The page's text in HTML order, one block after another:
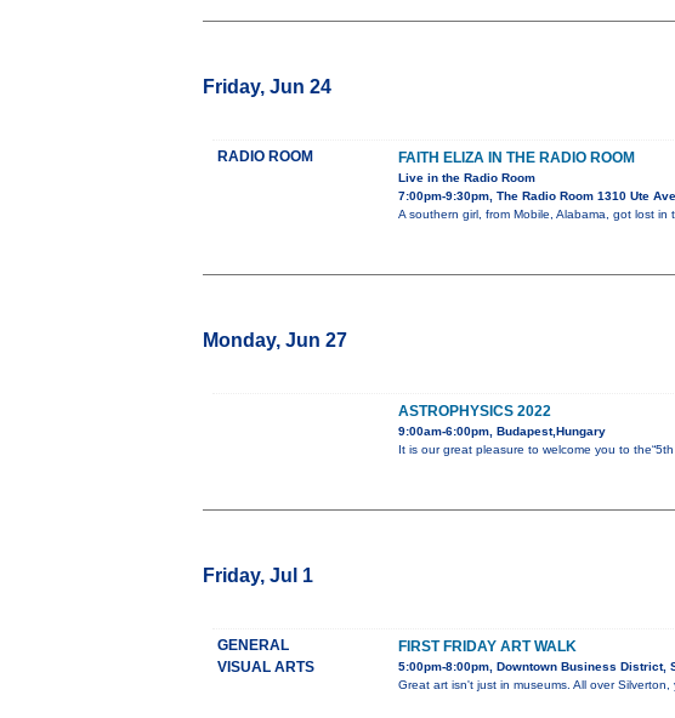
Friday, Jun 24
RADIO ROOM FAITH ELIZA IN THE RADIO ROOM
Live in the Radio Room
7:00pm-9:30pm, The Radio Room 1310 Ute
A southern girl, from Mobile, Alabama, got lost
Monday, Jun 27
ASTROPHYSICS 2022
9:00am-6:00pm, Budapest,Hungary
It is our great pleasure to welcome you to
Friday, Jul 1
GENERAL
VISUAL ARTS
FIRST FRIDAY ART WALK
5:00pm-8:00pm, Downtown Business District,
Great art isn't just in museums. All over